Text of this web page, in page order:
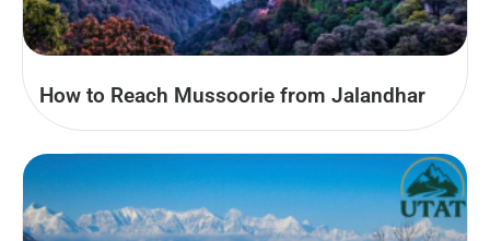
How to Reach Mussoorie from Jalandhar